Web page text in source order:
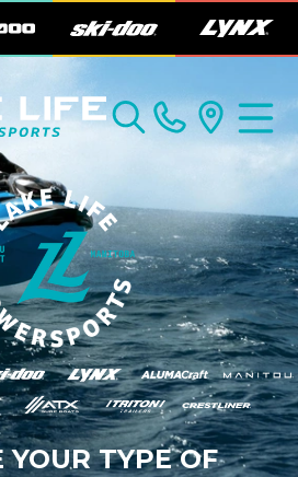
YOUR TYPE OF